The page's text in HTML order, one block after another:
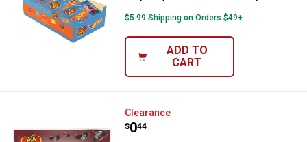
$5.99 Shipping on Orders $49+
ADD TO
CART
Jelly Belly 1 oz Dr. Pepper Jelly
Clearance
Price:
$0
. 44